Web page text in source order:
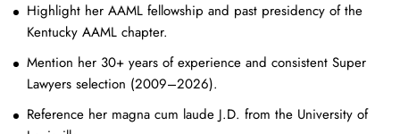
Highlight her AAML fellowship and past presidency of the
Kentucky AAML chapter.
Mention her 30+ years of experience and consistent Super
Lawyers selection (2009–2026).
Reference her magna cum laude J.D. from the University of